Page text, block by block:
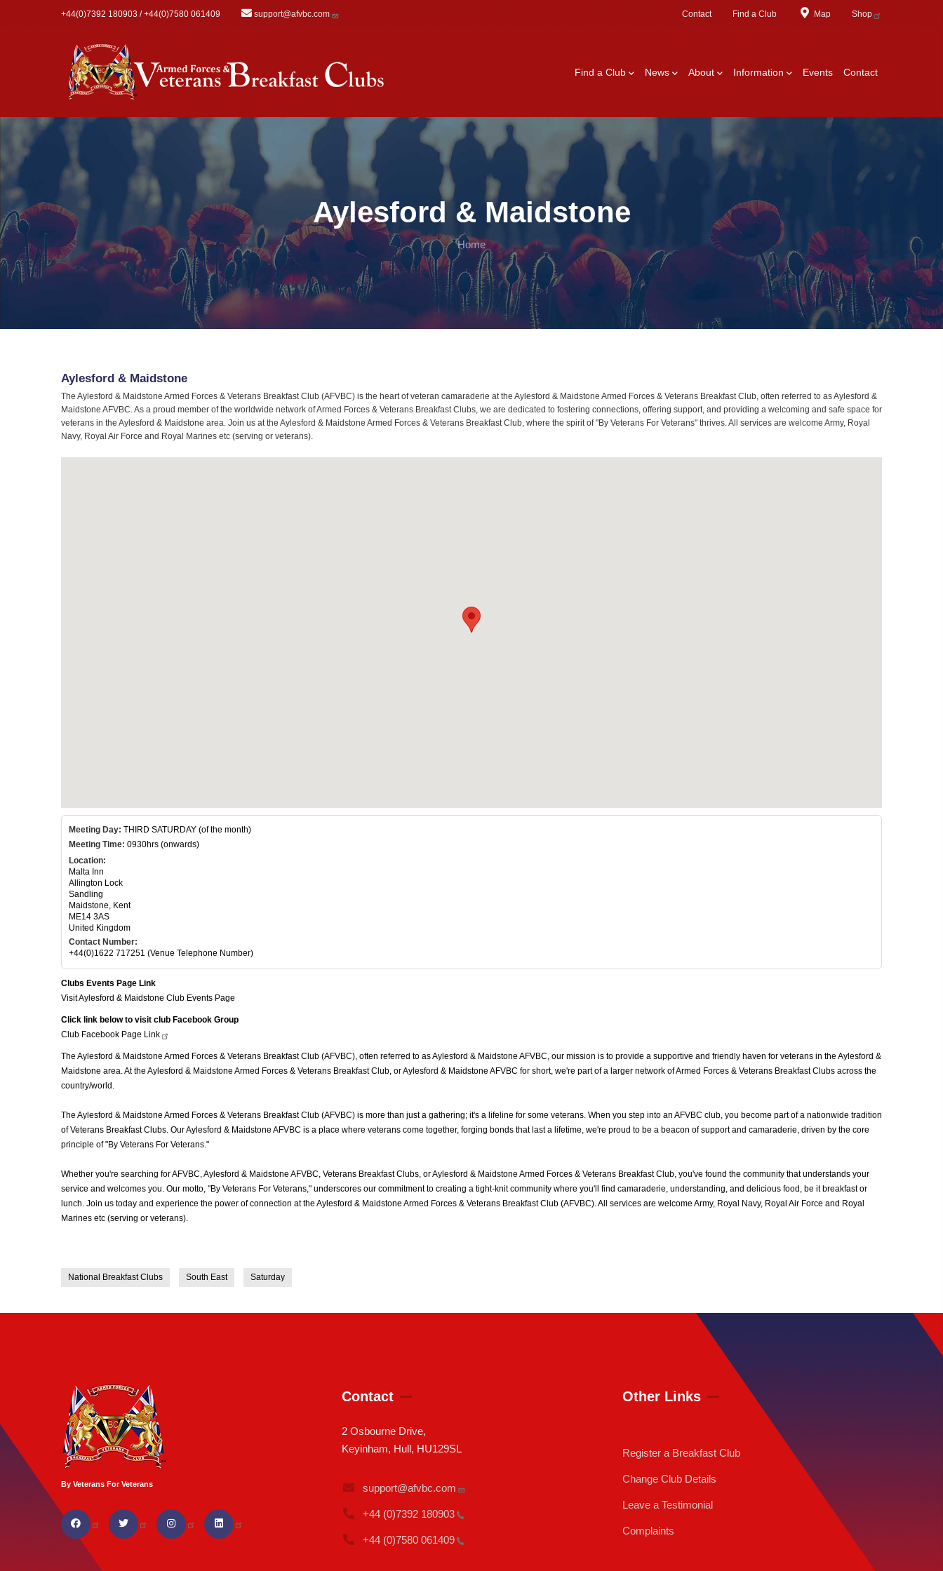
+44(0)7392 180903 / +44(0)7580 061409 support@afvbc.com Contact Find a Club Map Shop
Find a Club News About Information Events Contact
Aylesford & Maidstone
Home
Aylesford & Maidstone
The Aylesford & Maidstone Armed Forces & Veterans Breakfast Club (AFVBC) is the heart of veteran camaraderie at the Aylesford & Maidstone Armed Forces & Veterans Breakfast Club, often referred to as Aylesford &
Maidstone AFVBC. As a proud member of the worldwide network of Armed Forces & Veterans Breakfast Clubs, we are dedicated to fostering connections, offering support, and providing a welcoming and safe space for
veterans in the Aylesford & Maidstone area. Join us at the Aylesford & Maidstone Armed Forces & Veterans Breakfast Club, where the spirit of "By Veterans For Veterans" thrives. All services are welcome Army, Royal
Navy, Royal Air Force and Royal Marines etc (serving or veterans).
Meeting Day: THIRD SATURDAY (of the month)
Meeting Time: 0930hrs (onwards)
Location:
Malta Inn
Allington Lock
Sandling
Maidstone, Kent
ME14 3AS
United Kingdom
Contact Number:
+44(0)1622 717251 (Venue Telephone Number)
Clubs Events Page Link
Visit Aylesford & Maidstone Club Events Page
Click link below to visit club Facebook Group
Club Facebook Page Link
The Aylesford & Maidstone Armed Forces & Veterans Breakfast Club (AFVBC), often referred to as Aylesford & Maidstone AFVBC, our mission is to provide a supportive and friendly haven for veterans in the Aylesford &
Maidstone area. At the Aylesford & Maidstone Armed Forces & Veterans Breakfast Club, or Aylesford & Maidstone AFVBC for short, we're part of a larger network of Armed Forces & Veterans Breakfast Clubs across the
country/world.
The Aylesford & Maidstone Armed Forces & Veterans Breakfast Club (AFVBC) is more than just a gathering; it's a lifeline for some veterans. When you step into an AFVBC club, you become part of a nationwide tradition
of Veterans Breakfast Clubs. Our Aylesford & Maidstone AFVBC is a place where veterans come together, forging bonds that last a lifetime, we're proud to be a beacon of support and camaraderie, driven by the core
principle of "By Veterans For Veterans."
Whether you're searching for AFVBC, Aylesford & Maidstone AFVBC, Veterans Breakfast Clubs, or Aylesford & Maidstone Armed Forces & Veterans Breakfast Club, you've found the community that understands your
service and welcomes you. Our motto, "By Veterans For Veterans," underscores our commitment to creating a tight-knit community where you'll find camaraderie, understanding, and delicious food, be it breakfast or
lunch. Join us today and experience the power of connection at the Aylesford & Maidstone Armed Forces & Veterans Breakfast Club (AFVBC). All services are welcome Army, Royal Navy, Royal Air Force and Royal
Marines etc (serving or veterans).
National Breakfast Clubs South East Saturday
By Veterans For Veterans
Contact
2 Osbourne Drive,
Keyinham, Hull, HU129SL
support@afvbc.com
+44 (0)7392 180903
+44 (0)7580 061409
Other Links
Register a Breakfast Club
Change Club Details
Leave a Testimonial
Complaints